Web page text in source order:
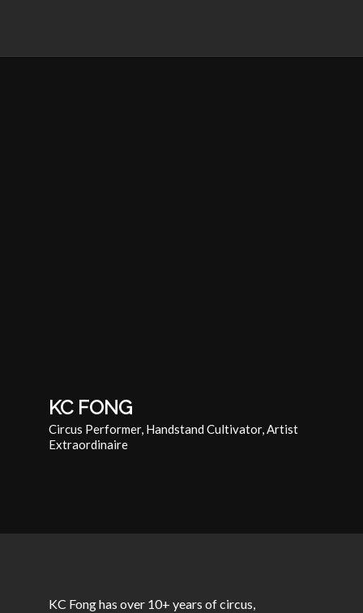
KC FONG
Circus Performer, Handstand Cultivator, Artist
Extraordinaire
KC Fong has over 10+ years of circus,